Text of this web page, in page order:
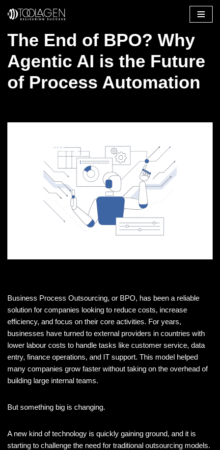
to
The End of BPO? Why
Agentic AI is the Future
of Process Automation
Business Process Outsourcing, or BPO, has been a reliable
solution for companies looking to reduce costs, increase
efficiency, and focus on their core activities. For years,
businesses have turned to external providers in countries with
lower labour costs to handle tasks like customer service, data
entry, finance operations, and IT support. This model helped
many companies grow faster without taking on the overhead of
building large internal teams.
But something big is changing.
A new kind of technology is quickly gaining ground, and it is
starting to challenge the need for traditional outsourcing models.